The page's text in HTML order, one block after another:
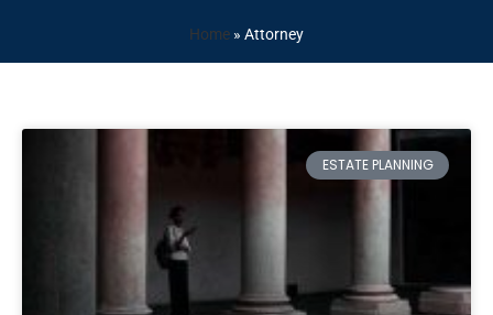
Home » Attorney
ESTATE PLANNING